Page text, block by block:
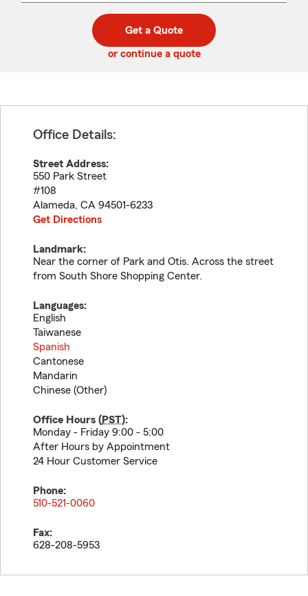
code
Get a Quote
or continue a quote
Office Details:
Street Address:
550 Park Street
#108
Alameda, CA 94501-6233
Get Directions
Landmark:
Near the corner of Park and Otis. Across the street
from South Shore Shopping Center.
Languages:
English
Taiwanese
Spanish
Cantonese
Mandarin
Chinese (Other)
Office Hours (PST):
Monday - Friday 9:00 - 5:00
After Hours by Appointment
24 Hour Customer Service
Phone:
510-521-0060
Fax:
628-208-5953